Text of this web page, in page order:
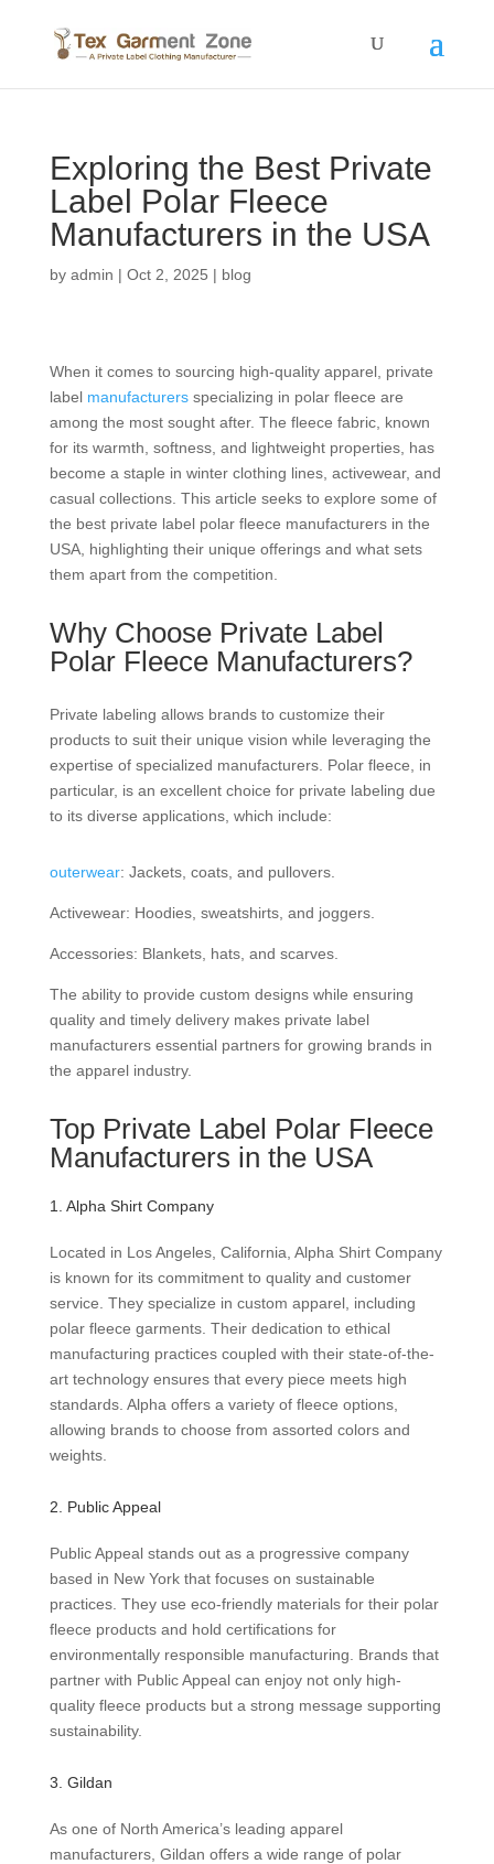
Exploring the Best Private
Label Polar Fleece
Manufacturers in the USA
by admin | Oct 2, 2025 | blog
When it comes to sourcing high-quality apparel, private
label manufacturersspecializing in polar fleece are
among the most sought after. The fleece fabric, known
for its warmth, softness, and lightweight properties, has
become a staple in winter clothing lines, activewear, and
casual collections. This article seeks to explore some of
the best private label polar fleece manufacturers in the
USA, highlighting their unique offerings and what sets
them apart from the competition.
Why Choose Private Label
Polar Fleece Manufacturers?
Private labeling allows brands to customize their
products to suit their unique vision while leveraging the
expertise of specialized manufacturers. Polar fleece, in
particular, is an excellent choice for private labeling due
to its diverse applications, which include:
outerwear: Jackets, coats, and pullovers.
Activewear: Hoodies, sweatshirts, and joggers.
Accessories: Blankets, hats, and scarves.
The ability to provide custom designs while ensuring
quality and timely delivery makes private label
manufacturers essential partners for growing brands in
the apparel industry.
Top Private Label Polar Fleece
Manufacturers in the USA
1. Alpha Shirt Company
Located in Los Angeles, California, Alpha Shirt Company
is known for its commitment to quality and customer
service. They specialize in custom apparel, including
polar fleece garments. Their dedication to ethical
manufacturing practices coupled with their state-of-the-
art technology ensures that every piece meets high
standards. Alpha offers a variety of fleece options,
allowing brands to choose from assorted colors and
weights.
2. Public Appeal
Public Appeal stands out as a progressive company
based in New York that focuses on sustainable
practices. They use eco-friendly materials for their polar
fleece products and hold certifications for
environmentally responsible manufacturing. Brands that
partner with Public Appeal can enjoy not only high-
quality fleece products but a strong message supporting
sustainability.
3. Gildan
As one of North America’s leading apparel
manufacturers, Gildan offers a wide range of polar